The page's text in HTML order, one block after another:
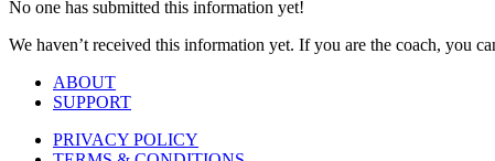
No one has submitted this information yet!
We haven’t received this information yet. If you are the coach, you
ABOUT
SUPPORT
PRIVACY POLICY